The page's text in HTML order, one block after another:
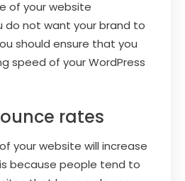
of your website
do not want your brand to
should ensure that you
speed of your WordPress
rates
your website will increase
because people tend to